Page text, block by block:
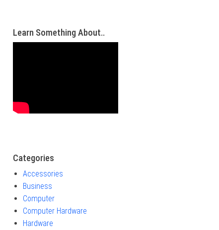
Learn Something About..
Categories
Accessories
Business
Computer
Computer Hardware
Hardware